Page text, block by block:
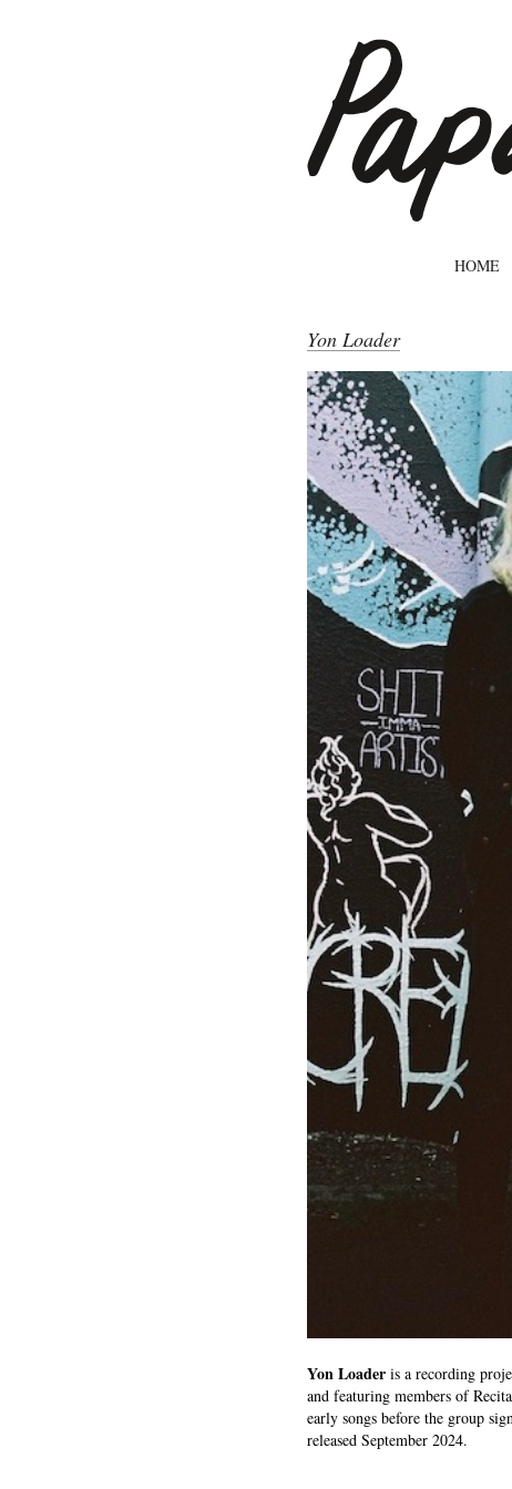
HOME
Yon Loader
Yon Loaderis a recording
and featuring members of
early songs before the group
released September 2024.